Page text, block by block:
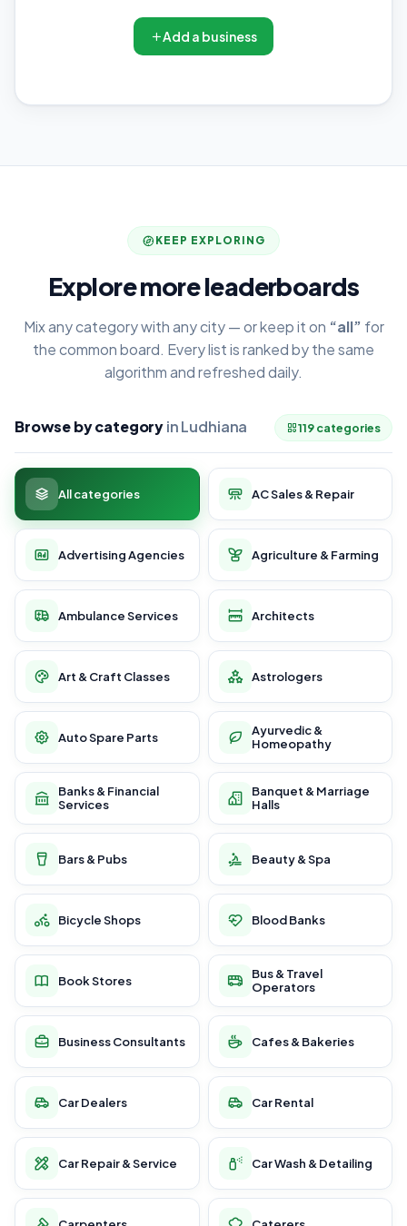
Add a business
KEEP EXPLORING
Explore more leaderboards
Mix any category with any city — or keep it on “all” for
the common board. Every list is ranked by the same
algorithm and refreshed daily.
Browse by categoryin Ludhiana 119 categories
All categories AC Sales & Repair
Advertising Agencies Agriculture & Farming
Ambulance Services Architects
Art & Craft Classes Astrologers
Auto Spare Parts
Ayurvedic &
Homeopathy
Banks & Financial
Services
Banquet & Marriage
Halls
Bars & Pubs Beauty & Spa
Bicycle Shops Blood Banks
Book Stores
Bus & Travel
Operators
Business Consultants Cafes & Bakeries
Car Dealers Car Rental
Car Repair & Service Car Wash & Detailing